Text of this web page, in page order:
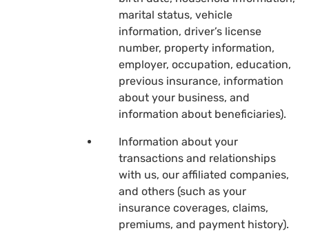
marital status, vehicle
information, driver’s license
number, property information,
employer, occupation, education,
previous insurance, information
about your business, and
information about beneficiaries).
Information about your
transactions and relationships
with us, our affiliated companies,
and others (such as your
insurance coverages, claims,
premiums, and payment history).